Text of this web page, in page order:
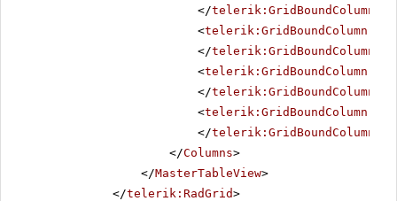
</telerik:GridBoundColumn
<telerik:GridBoundColumn
</telerik:GridBoundColumn
<telerik:GridBoundColumn
</telerik:GridBoundColumn
<telerik:GridBoundColumn
</telerik:GridBoundColumn
</Columns>
</MasterTableView>
</telerik:RadGrid>